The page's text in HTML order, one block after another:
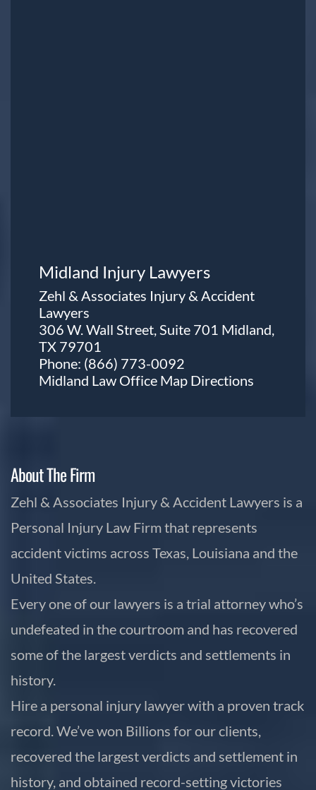
Midland Injury Lawyers
Zehl & Associates Injury & Accident
Lawyers
306 W. Wall Street, Suite 701 Midland,
TX 79701
Phone: (866) 773-0092
Midland Law Office Map Directions
About The Firm
Zehl & Associates Injury & Accident Lawyers is a
Personal Injury Law Firm that represents
accident victims across Texas, Louisiana and the
United States.
Every one of our lawyers is a trial attorney who’s
undefeated in the courtroom and has recovered
some of the largest verdicts and settlements in
history.
Hire a personal injury lawyer with a proven track
record. We’ve won Billions for our clients,
recovered the largest verdicts and settlement in
history, and obtained record-setting victories